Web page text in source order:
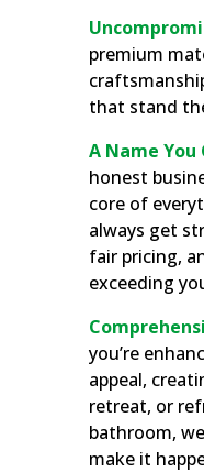
premium
that stand
A Name You
honest
core of
always get
fair pricing,
exceeding
you’re
appeal,
retreat, or
bathroom,
make it